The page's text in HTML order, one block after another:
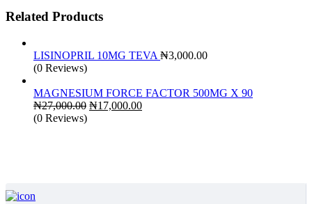
Related Products
LISINOPRIL 10MG TEVA ₦3,000.00
(0 Reviews)
MAGNESIUM FORCE FACTOR 500MG X 90
₦27,000.00 Original
₦17,000.00Current
(0 Reviews)